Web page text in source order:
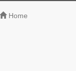
Home